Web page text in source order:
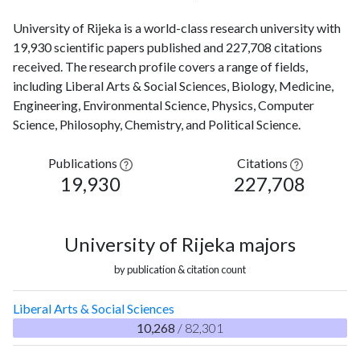
University of Rijeka is a world-class research university with
19,930 scientific papers published and 227,708 citations
received. The research profile covers a range of fields,
including Liberal Arts & Social Sciences, Biology, Medicine,
Engineering, Environmental Science, Physics, Computer
Science, Philosophy, Chemistry, and Political Science.
Publications
19,930
Citations
227,708
University of Rijeka majors
by publication & citation count
Liberal Arts & Social Sciences
10,268 / 82,301